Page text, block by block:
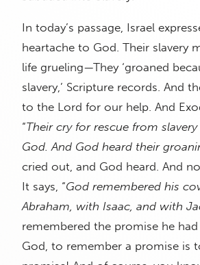
In today’s passage, Israel
heartache to God. Their slavery
life grueling—They ‘groaned
slavery,’ Scripture records. And
to the Lord for our help. And
“Their cry for rescue from
God. And God heard their
cried out, and God heard. And
It says, “God remembered his
Abraham, with Isaac, and with
remembered the promise he
God, to remember a promise is